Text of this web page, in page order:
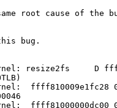
root cause of the
bug.
resize2fs     D
ffff810009e1fc28
ffff81000000dc00